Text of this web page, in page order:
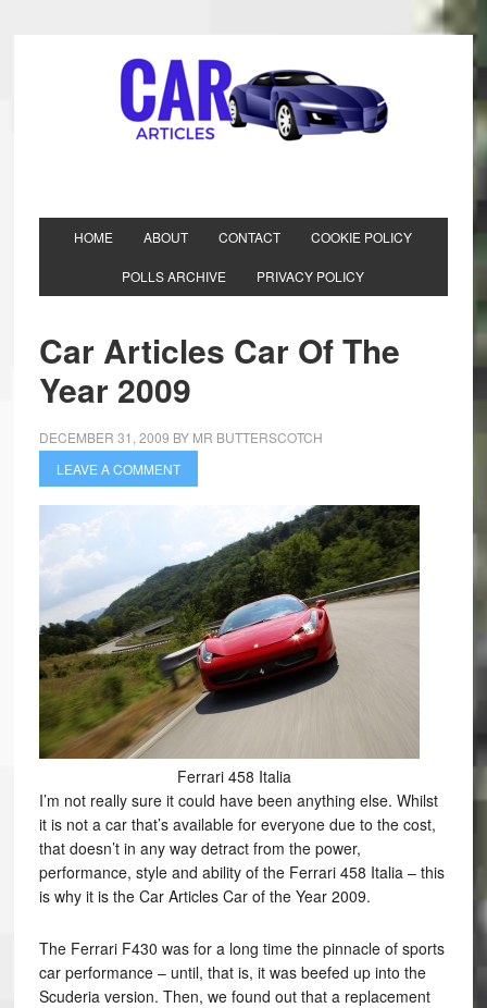
HOME ABOUT CONTACT COOKIE POLICY
POLLS ARCHIVE PRIVACY POLICY
Car Articles Car Of The
Year 2009
DECEMBER 31, 2009 BY MR BUTTERSCOTCH
LEAVE A COMMENT
Ferrari 458 Italia
I’m not really sure it could have been anything else. Whilst
it is not a car that’s available for everyone due to the cost,
that doesn’t in any way detract from the power,
performance, style and ability of the Ferrari 458 Italia – this
is why it is the Car Articles Car of the Year 2009.
The Ferrari F430 was for a long time the pinnacle of sports
car performance – until, that is, it was beefed up into the
Scuderia version. Then, we found out that a replacement